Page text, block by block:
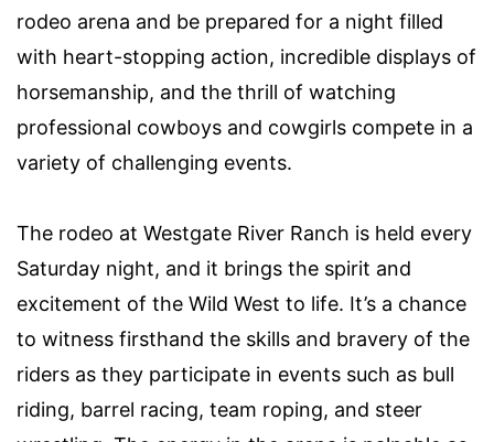
rodeo arena and be prepared for a night filled
with heart-stopping action, incredible displays of
horsemanship, and the thrill of watching
professional cowboys and cowgirls compete in a
variety of challenging events.
The rodeo at Westgate River Ranch is held every
Saturday night, and it brings the spirit and
excitement of the Wild West to life. It’s a chance
to witness firsthand the skills and bravery of the
riders as they participate in events such as bull
riding, barrel racing, team roping, and steer